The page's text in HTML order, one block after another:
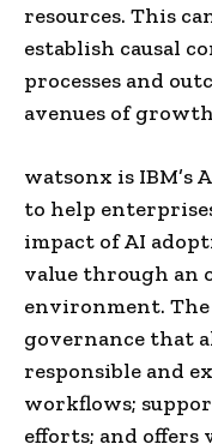
resources. This
establish causal
processes and
avenues of
watsonx is IBM’s
to help
impact of AI
value through an
environment.
governance that
responsible and
workflows;
efforts; and